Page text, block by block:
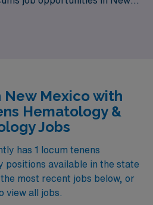
AMN Healthcare is your
New Mexico with
Hematology &
Jobs
has 1 locum tenens
positions available in the state
most recent jobs below, or
view all jobs.